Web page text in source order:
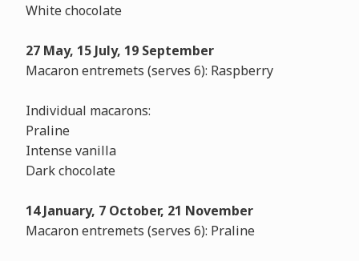
White chocolate
27 May, 15 July, 19 September
Macaron entremets (serves 6): Raspberry
Individual macarons:
Praline
Intense vanilla
Dark chocolate
14 January, 7 October, 21 November
Macaron entremets (serves 6): Praline